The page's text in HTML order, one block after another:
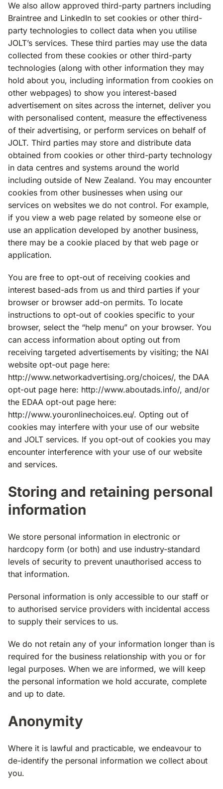
We also allow approved third-party partners including
Braintree and LinkedIn to set cookies or other third-
party technologies to collect data when you utilise
JOLT’s services. These third parties may use the data
collected from these cookies or other third-party
technologies (along with other information they may
hold about you, including information from cookies on
other webpages) to show you interest-based
advertisement on sites across the internet, deliver you
with personalised content, measure the effectiveness
of their advertising, or perform services on behalf of
JOLT. Third parties may store and distribute data
obtained from cookies or other third-party technology
in data centres and systems around the world
including outside of New Zealand. You may encounter
cookies from other businesses when using our
services on websites we do not control. For example,
if you view a web page related by someone else or
use an application developed by another business,
there may be a cookie placed by that web page or
application.
You are free to opt-out of receiving cookies and
interest based-ads from us and third parties if your
browser or browser add-on permits. To locate
instructions to opt-out of cookies specific to your
browser, select the “help menu” on your browser. You
can access information about opting out from
receiving targeted advertisements by visiting; the NAI
website opt-out page here:
http://www.networkadvertising.org/choices/, the DAA
opt-out page here: http://www.aboutads.info/, and/or
the EDAA opt-out page here:
http://www.youronlinechoices.eu/. Opting out of
cookies may interfere with your use of our website
and JOLT services. If you opt-out of cookies you may
encounter interference with your use of our website
and services.
Storing and retaining personal
information
We store personal information in electronic or
hardcopy form (or both) and use industry-standard
levels of security to prevent unauthorised access to
that information.
Personal information is only accessible to our staff or
to authorised service providers with incidental access
to supply their services to us.
We do not retain any of your information longer than is
required for the business relationship with you or for
legal purposes. When we are informed, we will keep
the personal information we hold accurate, complete
and up to date.
Anonymity
Where it is lawful and practicable, we endeavour to
de­-identify the personal information we collect about
you.